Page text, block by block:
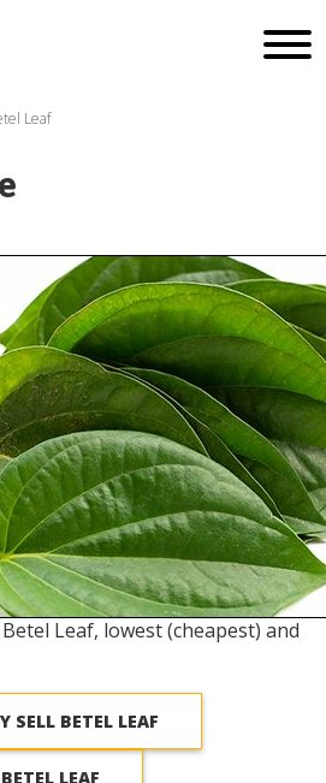
Leaf
Leaf, lowest (cheapest) and
SELL BETEL LEAF
LEAF